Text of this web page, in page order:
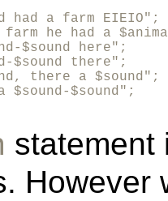
had a farm EIEIO";
he had a
$sound here";
$sound there";
there a $sound";
$sound-$sound";
statement